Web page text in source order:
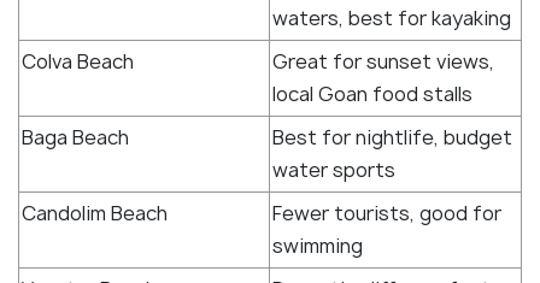
waters, best for kayaking
Colva Beach
Great for sunset views,
local Goan food stalls
Baga Beach
Best for nightlife, budget
water sports
Candolim Beach
Fewer tourists, good for
swimming